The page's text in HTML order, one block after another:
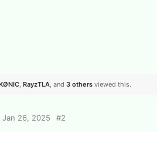
, RayzTLA, and 3 others viewed this.
Jan 26, 2025 #2